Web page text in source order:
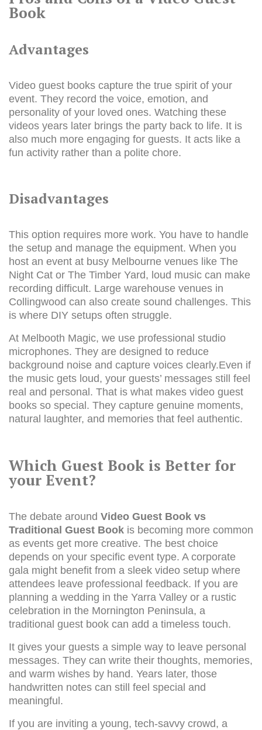
Book
Advantages
Video guest books capture the true spirit of your
event. They record the voice, emotion, and
personality of your loved ones. Watching these
videos years later brings the party back to life. It is
also much more engaging for guests. It acts like a
fun activity rather than a polite chore.
Disadvantages
This option requires more work. You have to handle
the setup and manage the equipment. When you
host an event at busy Melbourne venues like The
Night Cat or The Timber Yard, loud music can make
recording difficult. Large warehouse venues in
Collingwood can also create sound challenges. This
is where DIY setups often struggle.
At Melbooth Magic, we use professional studio
microphones. They are designed to reduce
background noise and capture voices clearly.Even if
the music gets loud, your guests’ messages still feel
real and personal. That is what makes video guest
books so special. They capture genuine moments,
natural laughter, and memories that feel authentic.
Which Guest Book is Better for
your Event?
The debate around Video Guest Book vs
Traditional Guest Book is becoming more common
as events get more creative. The best choice
depends on your specific event type. A corporate
gala might benefit from a sleek video setup where
attendees leave professional feedback. If you are
planning a wedding in the Yarra Valley or a rustic
celebration in the Mornington Peninsula, a
traditional guest book can add a timeless touch.
It gives your guests a simple way to leave personal
messages. They can write their thoughts, memories,
and warm wishes by hand. Years later, those
handwritten notes can still feel special and
meaningful.
If you are inviting a young, tech-savvy crowd, a